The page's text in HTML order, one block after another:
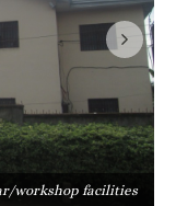
workshop facilities